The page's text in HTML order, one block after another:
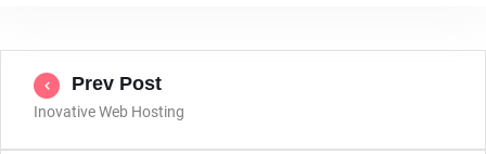
Prev Post
Inovative Web Hosting